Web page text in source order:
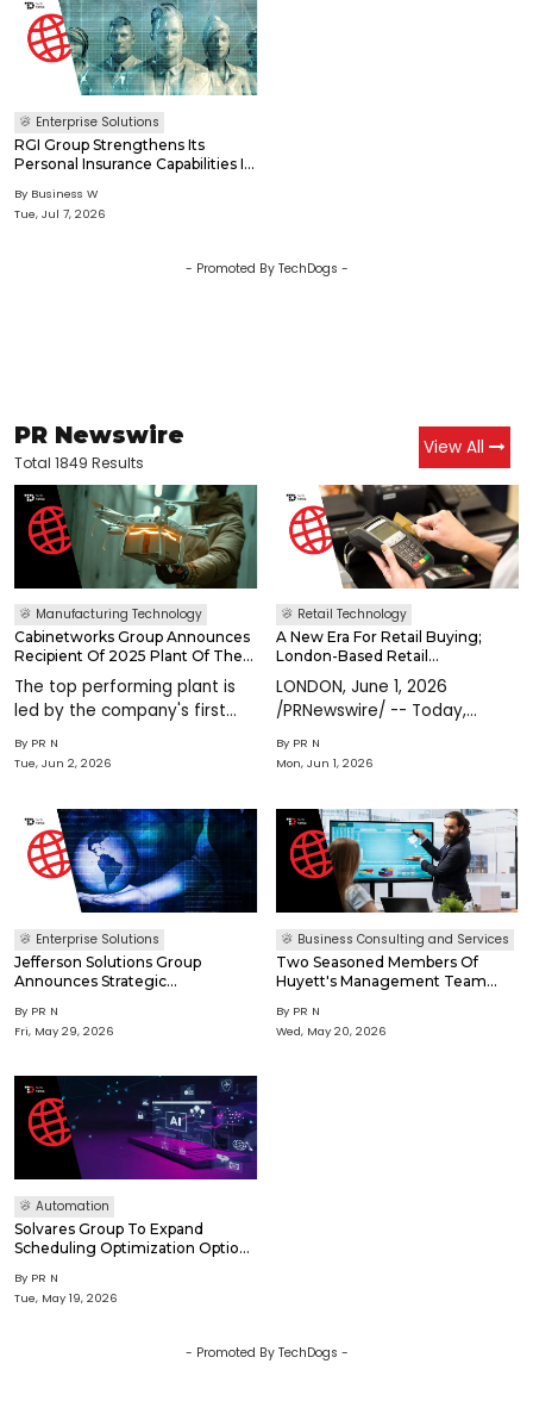
Enterprise Solutions
RGI Group Strengthens Its
Personal Insurance Capabilities In
Acquisition Of Cegid Assurex
Solutions
By Business W
Tue, Jul 7, 2026
- Promoted By TechDogs -
PR Newswire
Total 1849 Results
View All
Manufacturing Technology
Cabinetworks Group Announces
Recipient Of 2025 Plant Of The
Year
The top performing plant is
led by the company's first
and only female plant
managerSAYRE, Pa., June 2,
Cabinetworks Group, the
country's largest privately
owned cabinet manufact
By PR N
Tue, Jun 2, 2026
Retail Technology
A New Era For Retail Buying;
London-Based Retail
Technology Company
Handshake Raises $3.2M To Scale
AI-Native Platform
LONDON, June 1, 2026
/PRNewswire/ -- Today,
Handshake, the AI-powered
retail agreement platform,
funding round led by Triple
Point Ventures, with
participation from Future Ba
By PR N
Mon, Jun 1, 2026
Enterprise Solutions
Jefferson Solutions Group
Announces Strategic
Long-Term Growth And
Welcomes New Chief Growth
By PR N
Fri, May 29, 2026
Business Consulting and Services
Two Seasoned Members Of
Huyett's Management Team
Committee
By PR N
Wed, May 20, 2026
Automation
Solvares Group To Expand
Scheduling Optimization Options
Service Customers
By PR N
Tue, May 19, 2026
- Promoted By TechDogs -